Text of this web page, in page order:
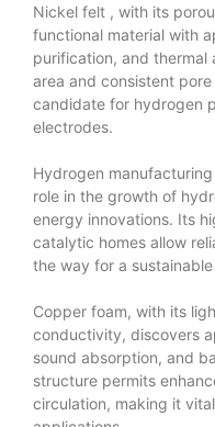
Nickel felt , with its
functional material with
purification, and thermal
area and consistent
candidate for hydrogen
electrodes.
Hydrogen
role in the growth of
energy innovations. Its
catalytic homes allow
the way for a
Copper foam, with its
conductivity, discovers
sound absorption, and
structure permits
circulation, making it